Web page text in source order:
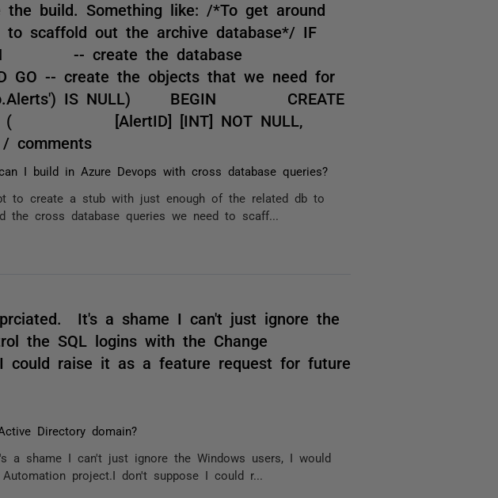
build. Something like: /*To get around
to scaffold out the archive database*/ IF
-- create the database
GO -- create the objects that we need for
IS NULL) BEGIN CREATE
( [AlertID] [INT] NOT NULL,
comments
I build in Azure Devops with cross database queries?
to create a stub with just enough of the related db to
the cross database queries we need to scaff...
It's a shame I can't just ignore the
the SQL logins with the Change
could raise it as a feature request for future
Directory domain?
a shame I can't just ignore the Windows users, I would
project.I don't suppose I could r...